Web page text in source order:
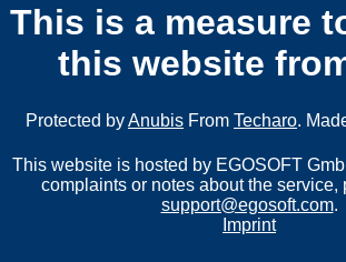
This is a measure
this website
Protected byAnubis From Techaro.
This website is hosted by EGOSOFT
complaints or notes about the service,
support@egosoft.com.
Imprint